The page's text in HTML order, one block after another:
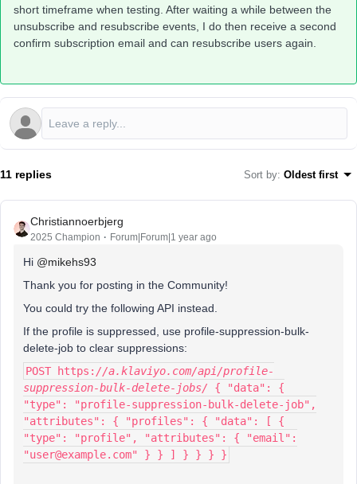
short timeframe when testing. After waiting a while between the
unsubscribe and resubscribe events, I do then receive a second
confirm subscription email and can resubscribe users again.
11 replies Sort by: Oldest first
Christiannoerbjerg
2025 Champion Forum|Forum|1 year ago
Hi ​ @mikehs93
Thank you for posting in the Community!
You could try the following API instead.
If the profile is suppressed, use profile-suppression-bulk-
delete-job to clear suppressions:
POST https: //a.klaviyo.com/api/profile-
suppression-bulk-delete-jobs/ { "data": {
"type": "profile-suppression-bulk-delete-job",
"attributes": { "profiles": { "data": [ {
"type": "profile", "attributes": { "email":
"user@example.com" } } ] } } } }